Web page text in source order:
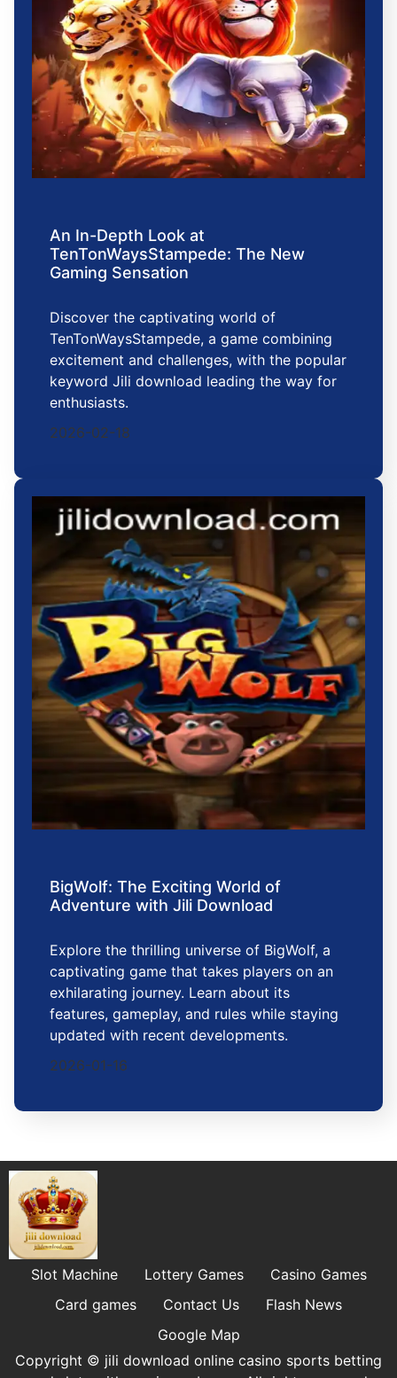
An In-Depth Look at
TenTonWaysStampede: The New
Gaming Sensation
Discover the captivating world of
TenTonWaysStampede, a game combining
excitement and challenges, with the popular
keyword Jili download leading the way for
enthusiasts.
2026-02-18
BigWolf: The Exciting World of
Adventure with Jili Download
Explore the thrilling universe of BigWolf, a
captivating game that takes players on an
exhilarating journey. Learn about its
features, gameplay, and rules while staying
updated with recent developments.
2026-01-16
Slot Machine Lottery Games
Casino Games
Card games
Contact Us
Flash News
Google Map
Copyright © jili download online casino sports betting